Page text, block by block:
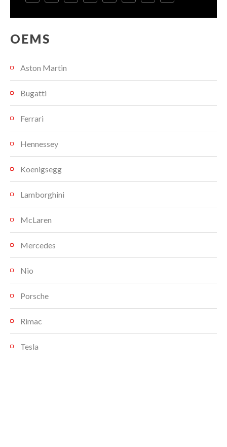
OEMS
Aston Martin
Bugatti
Ferrari
Hennessey
Koenigsegg
Lamborghini
McLaren
Mercedes
Nio
Porsche
Rimac
Tesla